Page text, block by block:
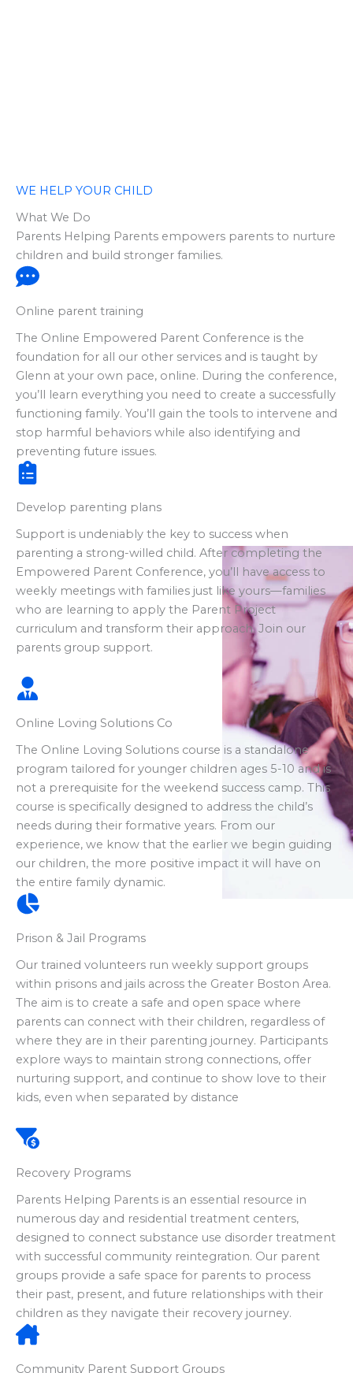
WE HELP YOUR CHILD
What We Do
Parents Helping Parents empowers parents to nurture
children and build stronger families.
Online parent training
The Online Empowered Parent Conference is the
foundation for all our other services and is taught by
Glenn at your own pace, online. During the conference,
you’ll learn everything you need to create a successfully
functioning family. You’ll gain the tools to intervene and
stop harmful behaviors while also identifying and
preventing future issues.
Develop parenting plans
Support is undeniably the key to success when
parenting a strong-willed child. After completing the
Empowered Parent Conference, you’ll have access to
weekly meetings with families just like yours—families
who are learning to apply the Parent Project
curriculum and transform their approach. Join our
parents group support.
Online Loving Solutions Co
The Online Loving Solutions course is a standalone
program tailored for younger children ages 5-10 and is
not a prerequisite for the weekend success camp. This
course is specifically designed to address the child’s
needs during their formative years. From our
experience, we know that the earlier we begin guiding
our children, the more positive impact it will have on
the entire family dynamic.
Prison & Jail Programs
Our trained volunteers run weekly support groups
within prisons and jails across the Greater Boston Area.
The aim is to create a safe and open space where
parents can connect with their children, regardless of
where they are in their parenting journey. Participants
explore ways to maintain strong connections, offer
nurturing support, and continue to show love to their
kids, even when separated by distance
Recovery Programs
Parents Helping Parents is an essential resource in
numerous day and residential treatment centers,
designed to connect substance use disorder treatment
with successful community reintegration. Our parent
groups provide a safe space for parents to process
their past, present, and future relationships with their
children as they navigate their recovery journey.
Community Parent Support Groups